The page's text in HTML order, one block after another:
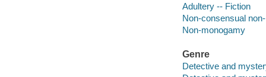
Adultery -- Fiction
Non-consensual
Non-monogamy
Genre
Detective and